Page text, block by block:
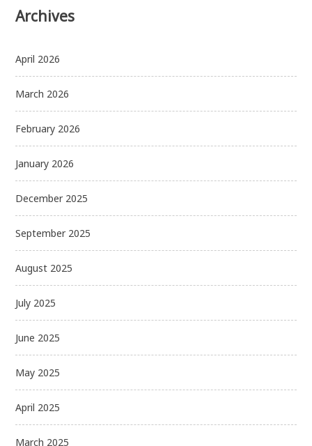
Archives
April 2026
March 2026
February 2026
January 2026
December 2025
September 2025
August 2025
July 2025
June 2025
May 2025
April 2025
March 2025